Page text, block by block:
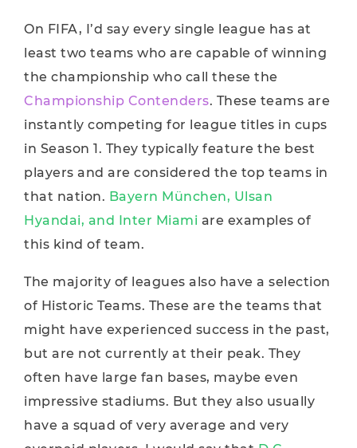
On FIFA, I’d say every single league has at
least two teams who are capable of winning
the championship who call these the
Championship Contenders. These teams are
instantly competing for league titles in cups
in Season 1. They typically feature the best
players and are considered the top teams in
that nation. Bayern München, Ulsan
Hyandai, and Inter Miami are examples of
this kind of team.
The majority of leagues also have a selection
of Historic Teams. These are the teams that
might have experienced success in the past,
but are not currently at their peak. They
often have large fan bases, maybe even
impressive stadiums. But they also usually
have a squad of very average and very